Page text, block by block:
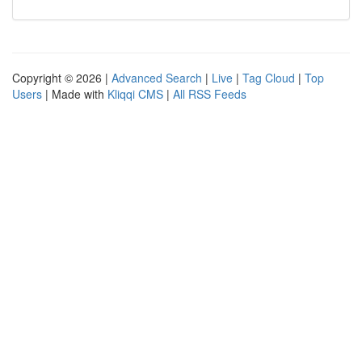
Copyright © 2026 | Advanced Search | Live | Tag Cloud | Top
Users | Made with Kliqqi CMS | All RSS Feeds